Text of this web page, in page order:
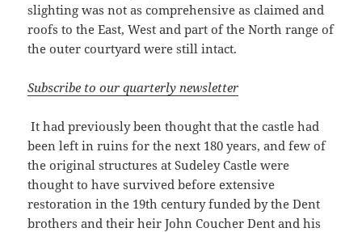
slighting was not as comprehensive as claimed and
roofs to the East, West and part of the North range of
the outer courtyard were still intact.
Subscribe to our quarterly newsletter
It had previously been thought that the castle had
been left in ruins for the next 180 years, and few of
the original structures at Sudeley Castle were
thought to have survived before extensive
restoration in the 19th century funded by the Dent
brothers and their heir John Coucher Dent and his